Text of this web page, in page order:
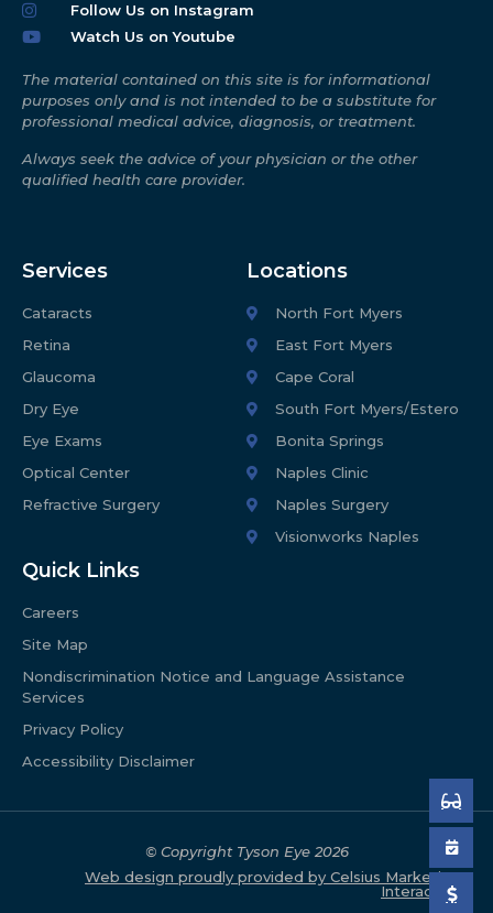
Follow Us on Instagram
Watch Us on Youtube
The material contained on this site is for informational
purposes only and is not intended to be a substitute for
professional medical advice, diagnosis, or treatment.
Always seek the advice of your physician or the other
qualified health care provider.
Services
Cataracts
Retina
Glaucoma
Dry Eye
Eye Exams
Optical Center
Refractive Surgery
Locations
North Fort Myers
East Fort Myers
Cape Coral
South Fort Myers/Estero
Bonita Springs
Naples Clinic
Naples Surgery
Visionworks Naples
Quick Links
Careers
Site Map
Nondiscrimination Notice and Language Assistance
Services
Privacy Policy
Accessibility Disclaimer
© Copyright Tyson Eye 2026
Web design proudly provided by Celsius Marketing
Interactive